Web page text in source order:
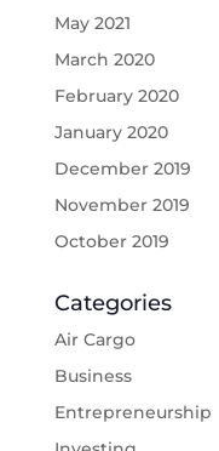
May 2021
March 2020
February 2020
January 2020
December 2019
November 2019
October 2019
Categories
Air Cargo
Business
Entrepreneurship